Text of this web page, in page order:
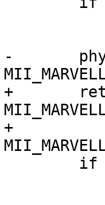
-	phy_write(phydev, MII_MARVELL_PHY_PAGE,
+	ret = phy_write(phydev,
+